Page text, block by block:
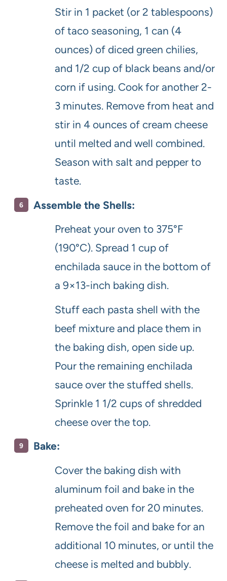
Stir in 1 packet (or 2 tablespoons)
of taco seasoning, 1 can (4
ounces) of diced green chilies,
and 1/2 cup of black beans and/or
corn if using. Cook for another 2-
3 minutes. Remove from heat and
stir in 4 ounces of cream cheese
until melted and well combined.
Season with salt and pepper to
taste.
Assemble the Shells:
Preheat your oven to 375°F
(190°C). Spread 1 cup of
enchilada sauce in the bottom of
a 9×13-inch baking dish.
Stuff each pasta shell with the
beef mixture and place them in
the baking dish, open side up.
Pour the remaining enchilada
sauce over the stuffed shells.
Sprinkle 1 1/2 cups of shredded
cheese over the top.
Bake:
Cover the baking dish with
aluminum foil and bake in the
preheated oven for 20 minutes.
Remove the foil and bake for an
additional 10 minutes, or until the
cheese is melted and bubbly.